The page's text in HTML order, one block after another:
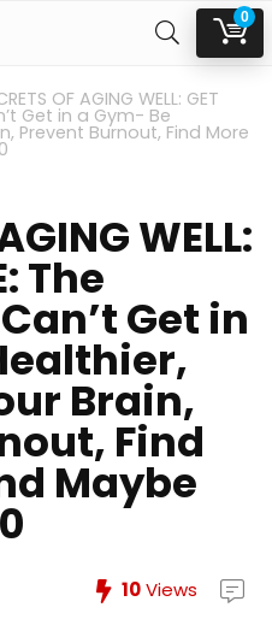
0
OF AGING WELL: GET
Get in a Gym- Be
Prevent Burnout, Find More
WELL:
The
Get in
Brain,
Find
Maybe
10Views